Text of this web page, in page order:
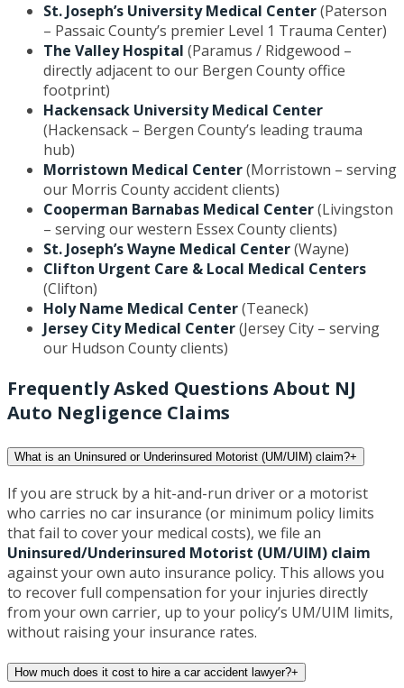
St. Joseph’s University Medical Center(Paterson
– Passaic County’s premier Level 1 Trauma Center)
The Valley Hospital (Paramus / Ridgewood –
directly adjacent to our Bergen County office
footprint)
Hackensack University Medical Center
(Hackensack – Bergen County’s leading trauma
hub)
Morristown Medical Center(Morristown – serving
our Morris County accident clients)
Cooperman Barnabas Medical Center(Livingston
– serving our western Essex County clients)
St. Joseph’s Wayne Medical Center(Wayne)
Clifton Urgent Care & Local Medical Centers
(Clifton)
Holy Name Medical Center(Teaneck)
Jersey City Medical Center(Jersey City – serving
our Hudson County clients)
Frequently Asked Questions About NJ
Auto Negligence Claims
What is an Uninsured or Underinsured Motorist (UM/UIM) claim?+
If you are struck by a hit-and-run driver or a motorist
who carries no car insurance (or minimum policy limits
that fail to cover your medical costs), we file an
Uninsured/Underinsured Motorist (UM/UIM) claim
against your own auto insurance policy. This allows you
to recover full compensation for your injuries directly
from your own carrier, up to your policy’s UM/UIM limits,
without raising your insurance rates.
How much does it cost to hire a car accident lawyer?+